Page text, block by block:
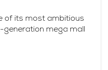
of its most ambitious
mega mall